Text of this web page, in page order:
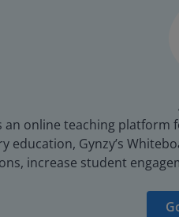
an online teaching
education, Gynzy’s
increase student